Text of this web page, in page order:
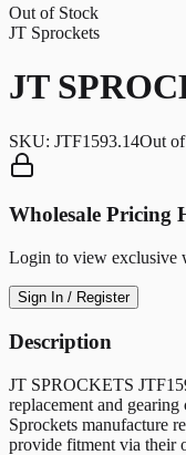
Out of Stock
JT Sprockets
JT
SKU: JTF1593.14Out
Wholesale Pricing
Login to view exclusive
Sign In / Register
Description
JT SPROCKETS
replacement and
Sprockets manufacture
provide fitment via their